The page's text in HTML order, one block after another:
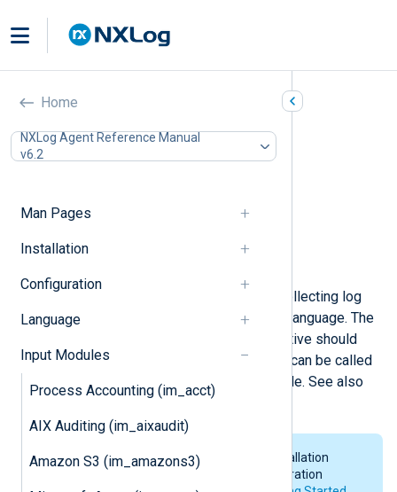
Home
NXLog Agent Reference Manual
v6.2
Man Pages
Installation
Configuration
Language
Input Modules
Process Accounting (im_acct)
AIX Auditing (im_aixaudit)
Amazon S3 (im_amazons3)
Go (im_go)
In this document
Installing the gonxlog.go File
Required directives
This module provides support for collecting log
data with methods written in the
language. The
directive should
contain one or more methods which can be called
from the
Exec
directive of any module. See also
and om_go modules.
For the system requirements, installation
details and environmental configuration